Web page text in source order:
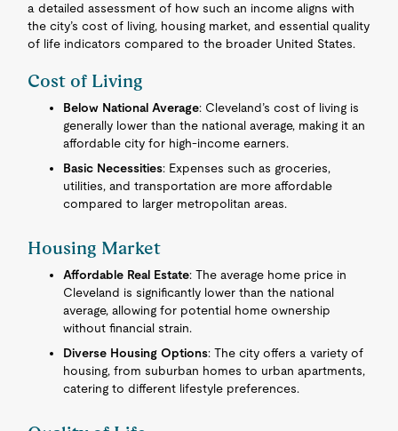
a detailed assessment of how such an income aligns with
the city’s cost of living, housing market, and essential quality
of life indicators compared to the broader United States.
Cost of Living
Below National Average: Cleveland’s cost of living is
generally lower than the national average, making it an
affordable city for high-income earners.
Basic Necessities: Expenses such as groceries,
utilities, and transportation are more affordable
compared to larger metropolitan areas.
Housing Market
Affordable Real Estate: The average home price in
Cleveland is significantly lower than the national
average, allowing for potential home ownership
without financial strain.
Diverse Housing Options: The city offers a variety of
housing, from suburban homes to urban apartments,
catering to different lifestyle preferences.